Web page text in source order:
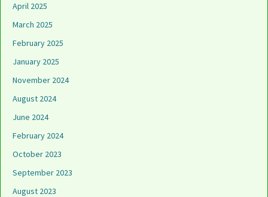
April 2025
March 2025
February 2025
January 2025
November 2024
August 2024
June 2024
February 2024
October 2023
September 2023
August 2023